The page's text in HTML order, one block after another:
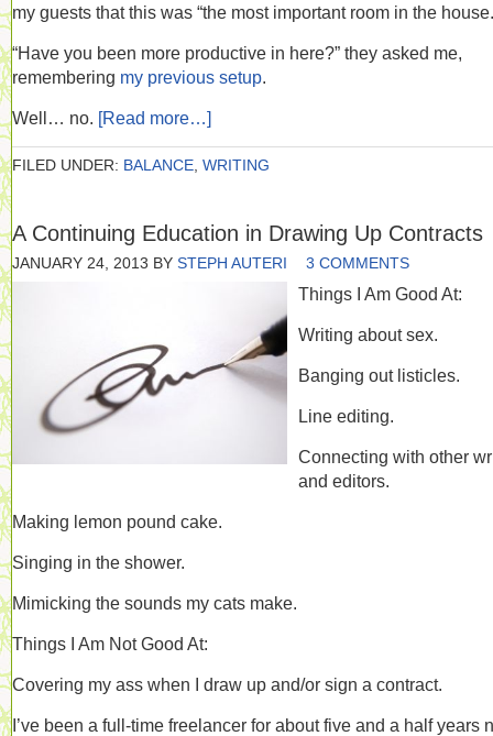
my guests that this was “the most important room in the
“Have you been more productive in here?” they asked me,
remembering my previous setup.
Well… no. [Read more…]
FILED UNDER: BALANCE WRITING
A Continuing Education in Drawing Up Contracts
JANUARY 24, 2013 BY STEPH AUTERI 3 COMMENTS
Things I Am Good At:
Writing about sex.
Banging out listicles.
Line editing.
Connecting with other
and editors.
Making lemon pound cake.
Singing in the shower.
Mimicking the sounds my cats make.
Things I Am Not Good At:
Covering my ass when I draw up and/or sign a contract.
I’ve been a full-time freelancer for about five and a half years